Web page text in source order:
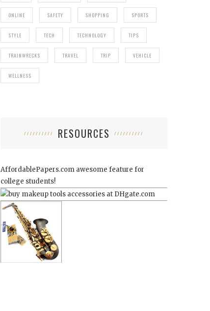
ONLINE SAFETY SHOPPING SPORTS
STYLE TECH TECHNOLOGY TIPS
TRAINWRECKS TRAVEL TRIP VEHICLE
WELLNESS
RESOURCES
AffordablePapers.com awesome feature for
college students!